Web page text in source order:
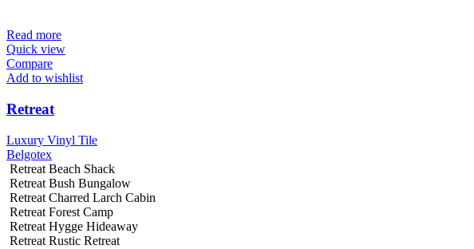
Read more
Quick view
Compare
Add to wishlist
Retreat
Luxury Vinyl Tile
Belgotex
Retreat Beach Shack
Retreat Bush Bungalow
Retreat Charred Larch Cabin
Retreat Forest Camp
Retreat Hygge Hideaway
Retreat Rustic Retreat